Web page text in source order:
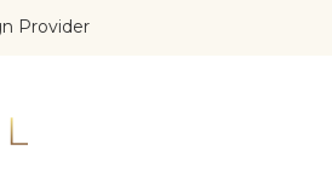
Provider